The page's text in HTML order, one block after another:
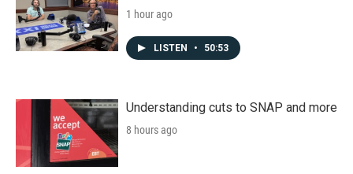
1 hour ago
LISTEN • 50:53
Understanding cuts to SNAP and more
8 hours ago